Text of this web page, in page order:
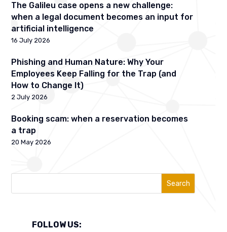
The Galileu case opens a new challenge:
when a legal document becomes an input for
artificial intelligence
16 July 2026
Phishing and Human Nature: Why Your
Employees Keep Falling for the Trap (and
How to Change It)
2 July 2026
Booking scam: when a reservation becomes
a trap
20 May 2026
Search
FOLLOW US: